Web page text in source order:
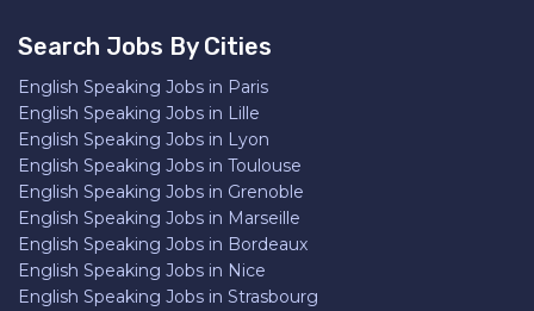
Search Jobs By Cities
English Speaking Jobs in Paris
English Speaking Jobs in Lille
English Speaking Jobs in Lyon
English Speaking Jobs in Toulouse
English Speaking Jobs in Grenoble
English Speaking Jobs in Marseille
English Speaking Jobs in Bordeaux
English Speaking Jobs in Nice
English Speaking Jobs in Strasbourg